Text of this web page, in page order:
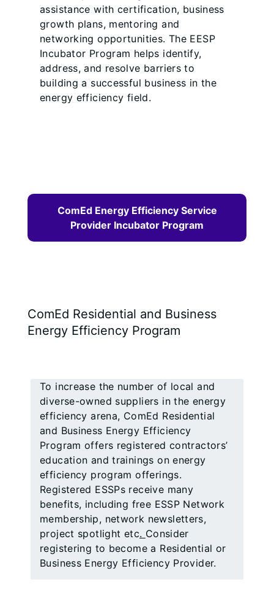
assistance with certification, business
growth plans, mentoring and
networking opportunities. The EESP
Incubator Program helps identify,
address, and resolve barriers to
building a successful business in the
energy efficiency field.
ComEd Energy Efficiency Service
Provider Incubator Program
ComEd Residential and Business
Energy Efficiency Program
To increase the number of local and
diverse-owned suppliers in the energy
efficiency arena, ComEd Residential
and Business Energy Efficiency
Program offers registered contractors’
education and trainings on energy
efficiency program offerings.
Registered ESSPs receive many
benefits, including free ESSP Network
membership, network newsletters,
project spotlight etc. Consider
registering to become a Residential or
Business Energy Efficiency Provider.